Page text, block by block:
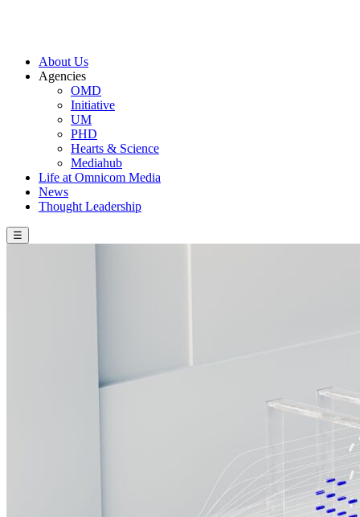
About Us
Agencies
OMD
Initiative
UM
PHD
Hearts & Science
Mediahub
Life at Omnicom Media
News
Thought Leadership
☰